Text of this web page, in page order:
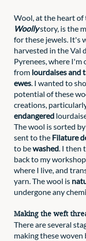
Wool, at the heart of
Woolly story, is the
for these jewels. It's
harvested in the Val
Pyrenees, where I'm
from lourdaises and
ewes. I wanted to
potential of these
creations,
endangered
The wool is sorted
sent to the Filature
to be washed. I then
back to my
where I live, and
yarn. The wool is
undergone any
Making the weft
There are several
making these woven